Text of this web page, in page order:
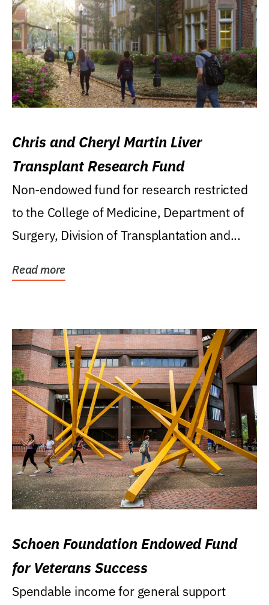
Chris and Cheryl Martin Liver
Transplant Research Fund
Non-endowed fund for research restricted
to the College of Medicine, Department of
Surgery, Division of Transplantation and...
Read more
Schoen Foundation Endowed Fund
for Veterans Success
Spendable income for general support